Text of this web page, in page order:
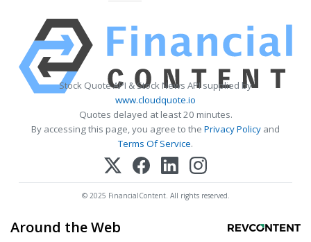
Stock Quote API & Stock News API supplied by
www.cloudquote.io
Quotes delayed at least 20 minutes.
By accessing this page, you agree to the Privacy Policy and
Terms Of Service.
© 2025 FinancialContent. All rights reserved.
Around the Web